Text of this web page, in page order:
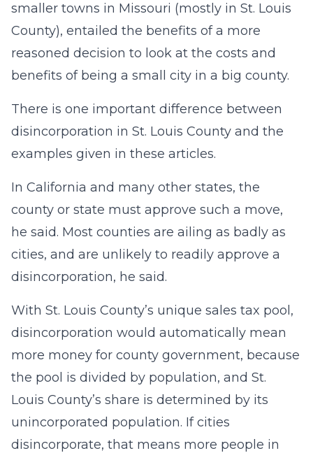
smaller towns in Missouri (mostly in St. Louis
County), entailed the benefits of a more
reasoned decision to look at the costs and
benefits of being a small city in a big county.
There is one important difference between
disincorporation in St. Louis County and the
examples given in these articles.
In California and many other states, the
county or state must approve such a move,
he said. Most counties are ailing as badly as
cities, and are unlikely to readily approve a
disincorporation, he said.
With St. Louis County’s unique sales tax pool,
disincorporation would automatically mean
more money for county government, because
the pool is divided by population, and St.
Louis County’s share is determined by its
unincorporated population. If cities
disincorporate, that means more people in